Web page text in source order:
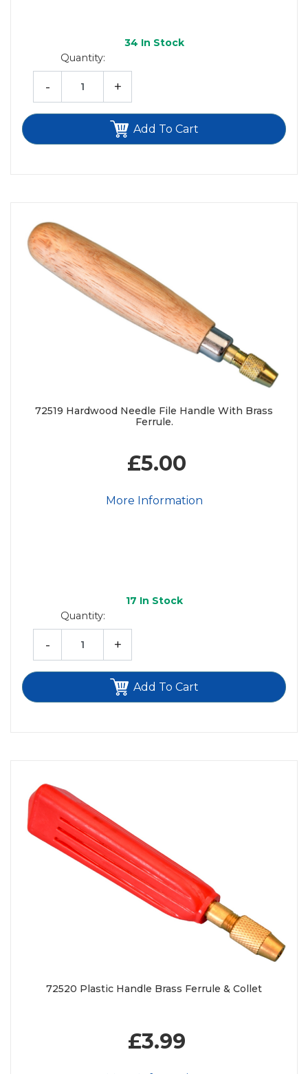
34 In Stock
Quantity:
- +
Add To Cart
72519 Hardwood Needle File Handle With Brass
Ferrule.
£5.00
More Information
17 In Stock
Quantity:
- +
Add To Cart
72520 Plastic Handle Brass Ferrule & Collet
£3.99